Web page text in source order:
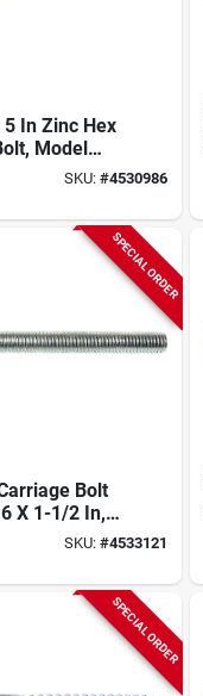
5 In Zinc Hex
Model
SKU: #4530986
SPECIAL ORDER
Bolt
X 1-1/2 In,
01095SKU: #4533121
SPECIAL ORDER